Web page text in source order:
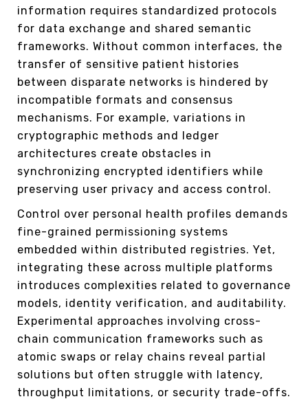
information requires standardized protocols
for data exchange and shared semantic
frameworks. Without common interfaces, the
transfer of sensitive patient histories
between disparate networks is hindered by
incompatible formats and consensus
mechanisms. For example, variations in
cryptographic methods and ledger
architectures create obstacles in
synchronizing encrypted identifiers while
preserving user privacy and access control.
Control over personal health profiles demands
fine-grained permissioning systems
embedded within distributed registries. Yet,
integrating these across multiple platforms
introduces complexities related to governance
models, identity verification, and auditability.
Experimental approaches involving cross-
chain communication frameworks such as
atomic swaps or relay chains reveal partial
solutions but often struggle with latency,
throughput limitations, or security trade-offs.